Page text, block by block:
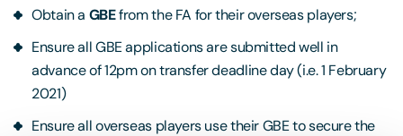
Obtain a GBEfrom the FA for their overseas players;
Ensure all GBE applications are submitted well in
advance of 12pm on transfer deadline day (i.e. 1 February
2021)
Ensure all overseas players use their GBE to secure the